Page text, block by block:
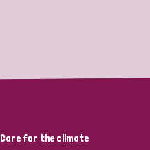
Care for the climate